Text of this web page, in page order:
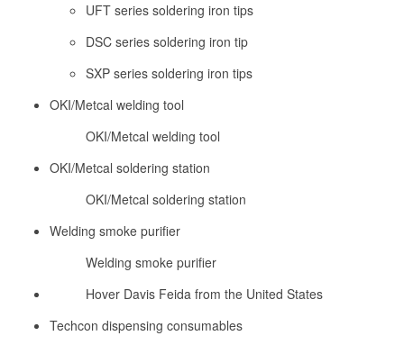
UFT series soldering iron tips
DSC series soldering iron tip
SXP series soldering iron tips
OKI/Metcal welding tool
OKI/Metcal welding tool
OKI/Metcal soldering station
OKI/Metcal soldering station
Welding smoke purifier
Welding smoke purifier
Hover Davis Feida from the United States
Techcon dispensing consumables